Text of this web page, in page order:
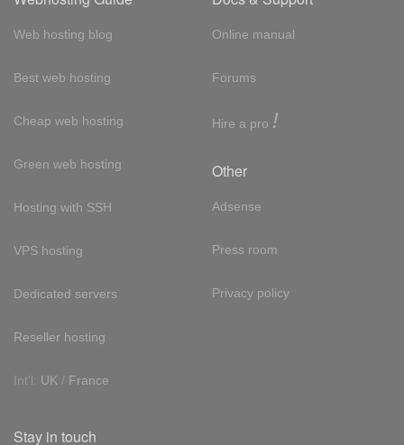
Web hosting blog
Best web hosting
Cheap web hosting
Green web hosting
Hosting with SSH
VPS hosting
Dedicated servers
Reseller hosting
Int'l: UK / France
Online manual
Forums
Hire a pro !
Other
Adsense
Press room
Privacy policy
Stay in touch